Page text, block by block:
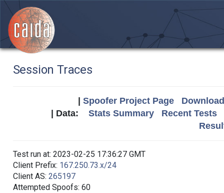
Session Traces
Spoofer Project Page
| Data: Stats Summary
Recent Tests
Test run at: 2023-02-25 17:36:27 GMT
Client Prefix: 167.250.73.x/24
Client AS: 265197
Attempted Spoofs: 60